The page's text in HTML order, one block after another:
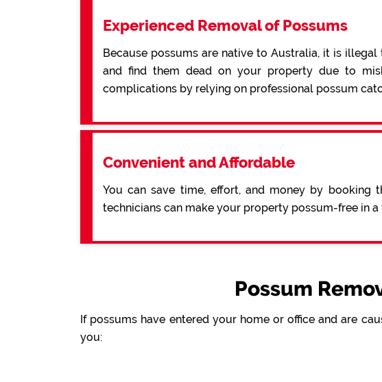
Experienced Removal of Possums
Because possums are native to Australia, it is
and find them dead on your property due to
complications by relying on professional possum
Convenient and Affordable
You can save time, effort, and money by booking
technicians can make your property possum-free in a
Possum
If possums have entered your home or office and are
you: